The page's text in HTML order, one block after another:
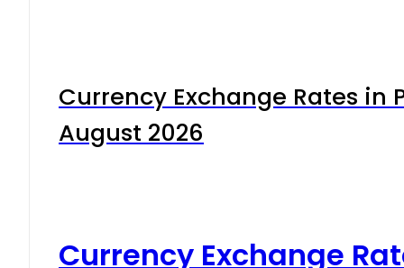
Currency Exchange Rates in
August 2026
Currency Exchange